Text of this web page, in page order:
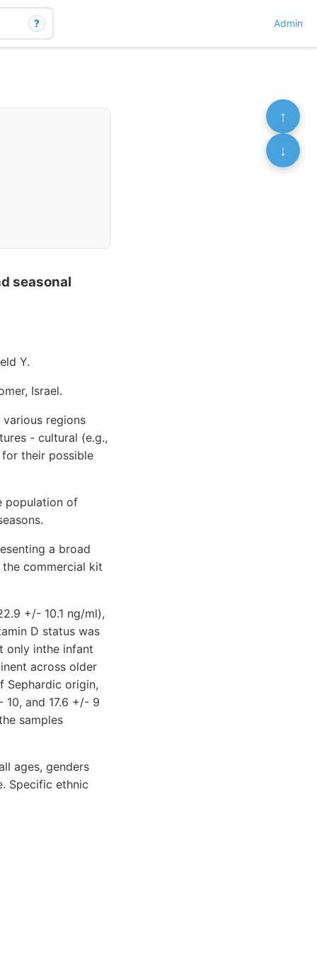
? Admin
seasonal
Y.
Israel.
various regions
- cultural (e.g.,
their possible
population of
a broad
commercial kit
+/- 10.1 ng/ml),
D status was
only inthe infant
across older
Sephardic origin,
10, and 17.6 +/- 9
samples
ages, genders
Specific ethnic
↑
↓